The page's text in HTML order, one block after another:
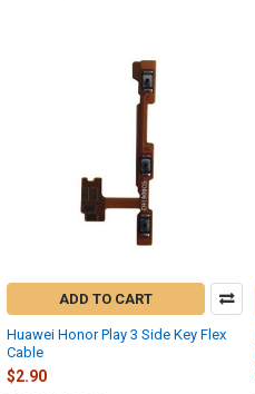
ADD TO CART
Huawei Honor Play 3 Side Key Flex
Cable
$2.90